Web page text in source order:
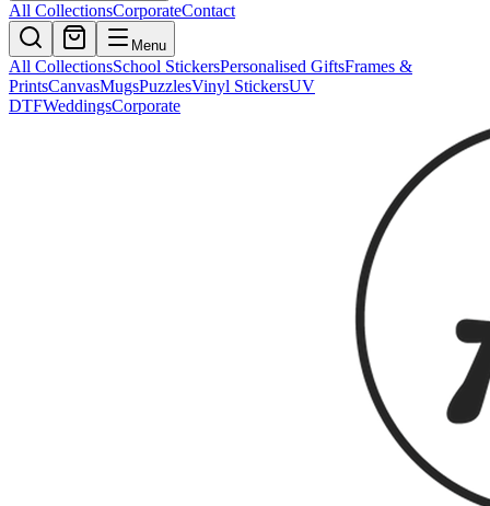
All CollectionsCorporateContact
Menu
All CollectionsSchool StickersPersonalised GiftsFrames &
PrintsCanvasMugsPuzzlesVinyl StickersUV
DTFWeddingsCorporate